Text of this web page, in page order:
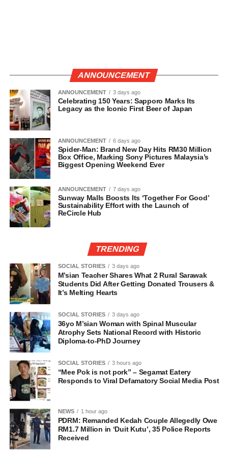
ANNOUNCEMENT
ANNOUNCEMENT 3 days ago
Celebrating 150 Years: Sapporo Marks Its
Legacy as the Iconic First Beer of Japan
ANNOUNCEMENT 6 days ago
Spider-Man: Brand New Day Hits RM30 Million
Box Office, Marking Sony Pictures Malaysia’s
Biggest Opening Weekend Ever
ANNOUNCEMENT 7 days ago
Sunway Malls Boosts Its ‘Together For Good’
Sustainability Effort with the Launch of
ReCircle Hub
TRENDING
SOCIAL STORIES 3 days ago
M’sian Teacher Shares What 2 Rural Sarawak
Students Did After Getting Donated Trousers &
It’s Melting Hearts
SOCIAL STORIES 3 days ago
36yo M’sian Woman with Spinal Muscular
Atrophy Sets National Record with Historic
Diploma-to-PhD Journey
SOCIAL STORIES 3 hours ago
“Mee Pok is not pork” – Segamat Eatery
Responds to Viral Defamatory Social Media Post
NEWS 1 hour ago
PDRM: Remanded Kedah Couple Allegedly Owe
RM1.7 Million in ‘Duit Kutu’, 35 Police Reports
Received